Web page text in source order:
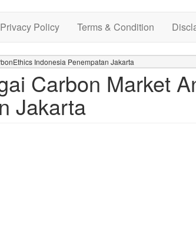
Privacy Policy Terms & Condition
Indonesia Penempatan Jakarta
Carbon Market
Jakarta